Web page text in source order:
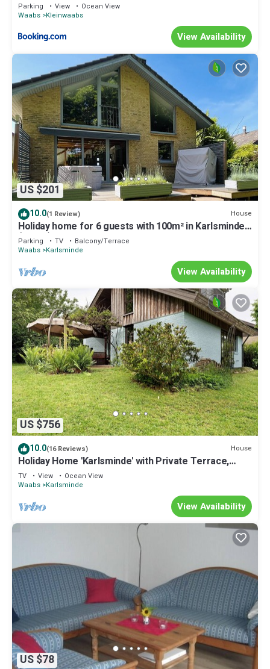
Parking View
Ocean View
Waabs Kleinwaabs
View Availability
US $201
10.0(1 Review) House
Holiday home for 6 guests with 100m² in Karlsminde
(25902)
Parking TV
Balcony/Terrace
Waabs Karlsminde
View Availability
US $756
10.0(16 Reviews) House
Holiday Home 'Karlsminde' with Private Terrace,
Garden, and Wi-Fi
TV View
Ocean View
Waabs Karlsminde
View Availability
US $78